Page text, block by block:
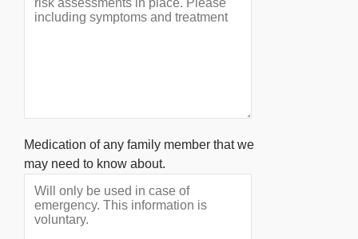
Medication of any family member that we
may need to know about.